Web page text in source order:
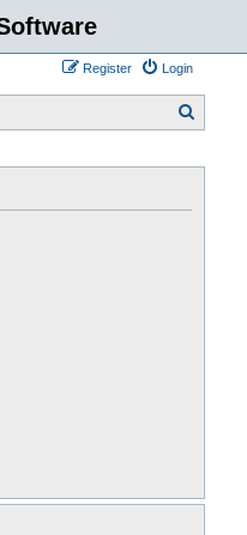
Login
Register
a